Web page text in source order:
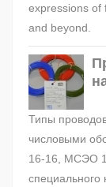
expressions of
and beyond.
Типы
числовыми
16-16, МСЭО
специального